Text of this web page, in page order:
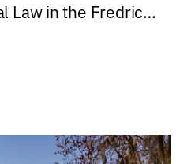
Law in the Fredric